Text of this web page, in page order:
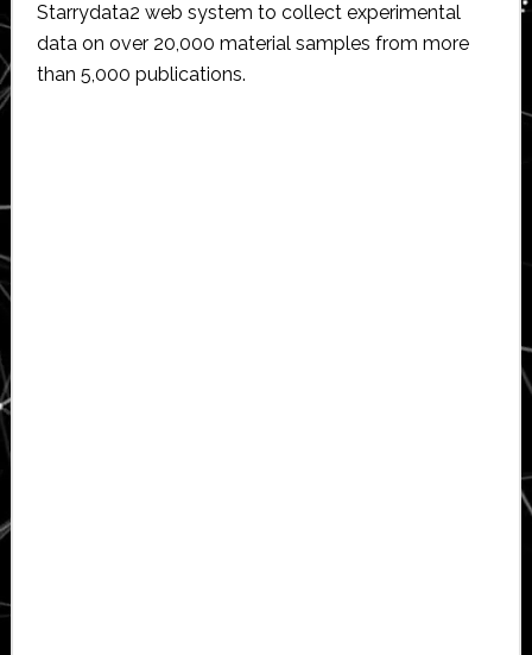
Starrydata2 web system to collect experimental
data on over 20,000 material samples from more
than 5,000 publications.